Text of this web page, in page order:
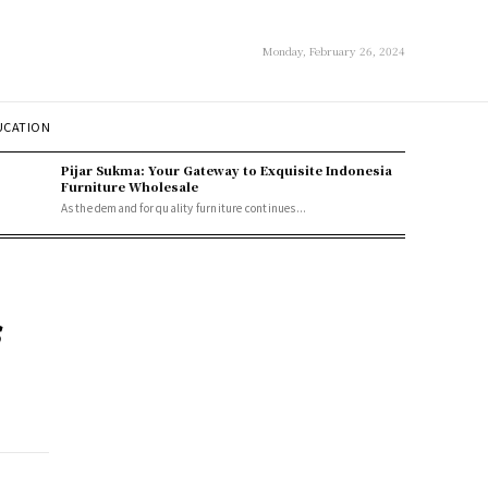
Monday, February 26, 2024
Pijar Sukma: Your Gateway to Exquisite Indonesia
Furniture Wholesale
As the demand for quality furniture continues...